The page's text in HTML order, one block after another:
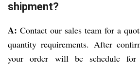
shipment?
A: Contact our sales team for a
quantity requirements. After
your order will be schedule